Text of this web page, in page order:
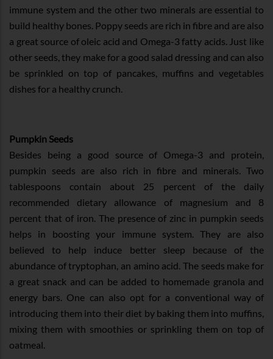
immune system and the other two minerals are essential to
build healthy bones. Poppy seeds are rich in fibre and are also
a great source of oleic acid and Omega-3 fatty acids. Just like
other seeds, they make for a good salad dressing and can also
be sprinkled on top of pancakes, muffins and vegetables
dishes for a healthy crunch.
Pumpkin Seeds
Besides being a good source of Omega-3 and protein,
pumpkin seeds are also rich in fibre and minerals. Two
tablespoons contain about 25 percent of the daily
recommended dietary allowance of magnesium and 8
percent that of iron. The presence of zinc in pumpkin seeds
helps in boosting your immune system. They are also
believed to help induce better sleep because of the
abundance of tryptophan, an amino acid. The seeds make for
a great snack and can be added to homemade granola and
energy bars. One can also opt for a conventional way of
introducing them into their diet by baking them into muffins,
mixing them with smoothies or sprinkling them on top of
oatmeal.